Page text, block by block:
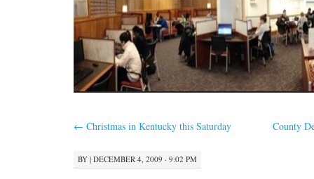
← Christmas in Kentucky this Saturday County
BY | DECEMBER 4, 2009 · 9:02 PM